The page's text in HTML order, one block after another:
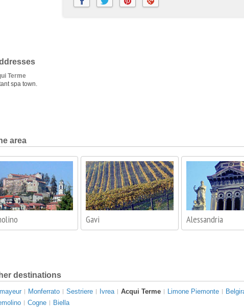
Terme
spa town.
area
Gavi Alessandria
destinations
Monferrato Sestriere Ivrea Acqui Terme Limone Piemonte
Cogne Biella